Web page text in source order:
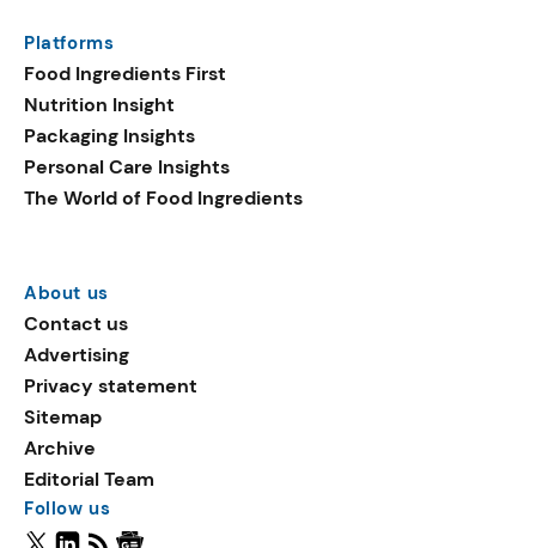
Platforms
Food Ingredients First
Nutrition Insight
Packaging Insights
Personal Care Insights
The World of Food Ingredients
About us
Contact us
Advertising
Privacy statement
Sitemap
Archive
Editorial Team
Follow us